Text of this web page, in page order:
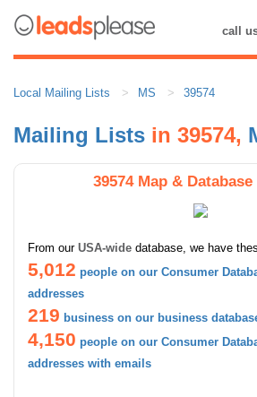
call
Local Mailing Lists MS 39574
Mailing Lists in 39574,
39574 Map &
From our USA-wide database, we have
5,012 people on our Consumer
addresses
219 business on our business
4,150 people on our Consumer
addresses with emails